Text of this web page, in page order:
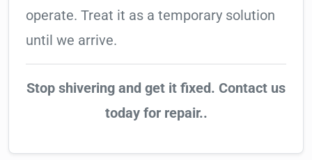
operate. Treat it as a temporary solution
until we arrive.
Stop shivering and get it fixed. Contact us
today for repair..